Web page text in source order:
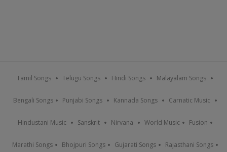
Tamil Songs Telugu Songs Hindi Songs Malayalam Songs
Bengali Songs Punjabi Songs Kannada Songs Carnatic Music
Hindustani Music Sanskrit Nirvana World Music Fusion
Marathi Songs Bhojpuri Songs Gujarati Songs Rajasthani Songs